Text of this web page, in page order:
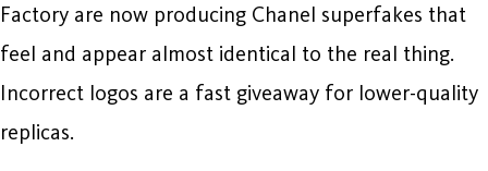
Factory are now producing Chanel superfakes that
feel and appear almost identical to the real thing.
Incorrect logos are a fast giveaway for lower-quality
replicas.